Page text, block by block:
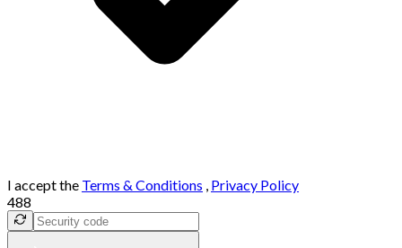
I accept the Terms & Conditions , Privacy Policy
488